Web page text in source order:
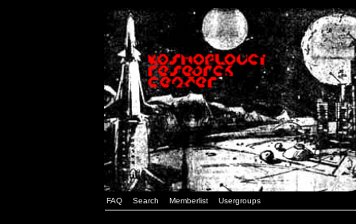
FAQ Search Memberlist Usergroups